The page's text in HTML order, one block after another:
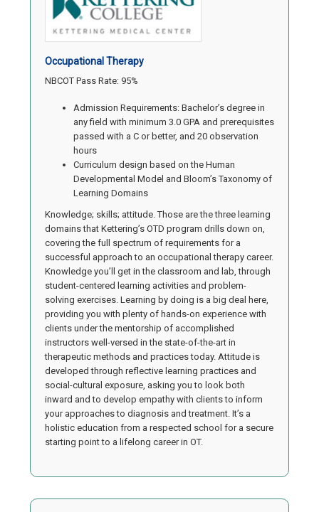
Occupational Therapy
NBCOT Pass Rate: 95%
Admission Requirements: Bachelor’s degree in
any field with minimum 3.0 GPA and prerequisites
passed with a C or better, and 20 observation
hours
Curriculum design based on the Human
Developmental Model and Bloom’s Taxonomy of
Learning Domains
Knowledge; skills; attitude. Those are the three learning
domains that Kettering’s OTD program drills down on,
covering the full spectrum of requirements for a
successful approach to an occupational therapy career.
Knowledge you’ll get in the classroom and lab, through
student-centered learning activities and problem-
solving exercises. Learning by doing is a big deal here,
providing you with plenty of hands-on experience with
clients under the mentorship of accomplished
instructors well-versed in the state-of-the-art in
therapeutic methods and practices today. Attitude is
developed through reflective learning practices and
social-cultural exposure, asking you to look both
inward and to develop empathy with clients to inform
your approaches to diagnosis and treatment. It’s a
holistic education from a respected school for a secure
starting point to a lifelong career in OT.